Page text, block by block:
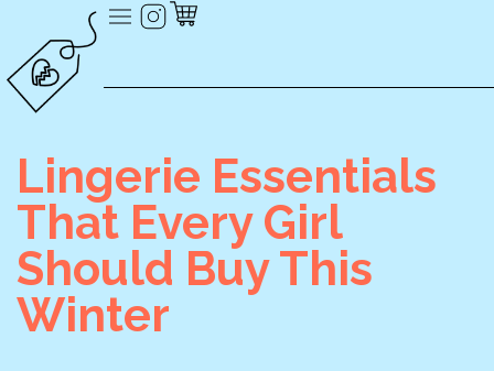
Lingerie Essentials
That Every Girl
Should Buy This
Winter